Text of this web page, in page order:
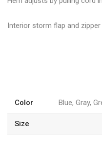
Interior storm flap and
Color Blue, Gray,
Size